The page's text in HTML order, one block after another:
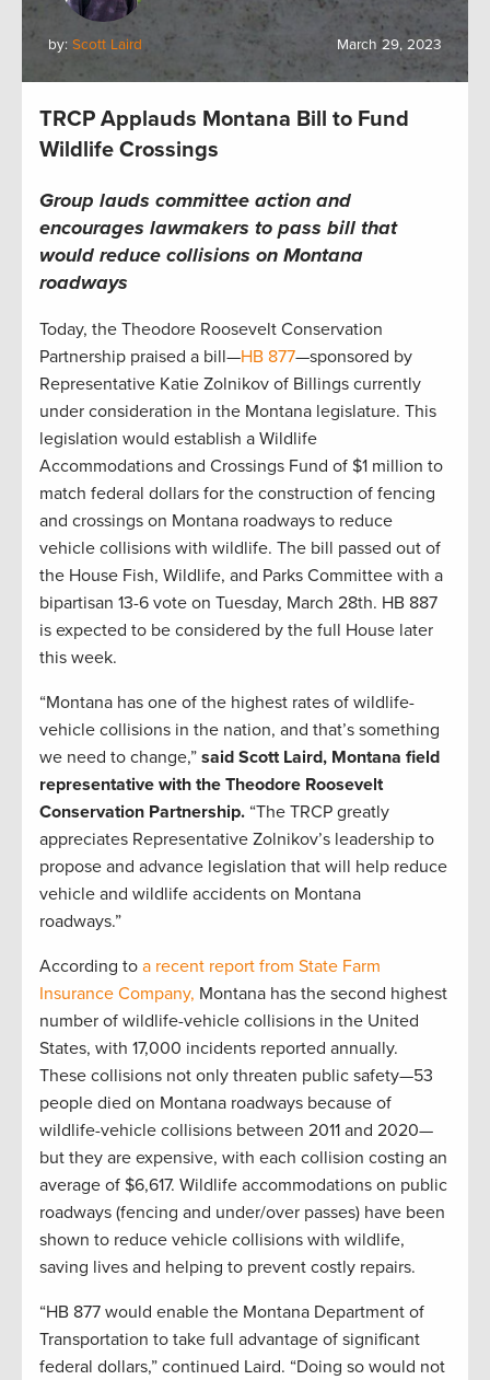
by: Scott Laird March 29, 2023
TRCP Applauds Montana Bill to Fund
Wildlife Crossings
Group lauds committee action and
encourages lawmakers to pass bill that
would reduce collisions on Montana
roadways
Today, the Theodore Roosevelt Conservation
Partnership praised a bill—HB 877—sponsored by
Representative Katie Zolnikov of Billings currently
under consideration in the Montana legislature. This
legislation would establish a Wildlife
Accommodations and Crossings Fund of $1 million to
match federal dollars for the construction of fencing
and crossings on Montana roadways to reduce
vehicle collisions with wildlife. The bill passed out of
the House Fish, Wildlife, and Parks Committee with a
bipartisan 13-6 vote on Tuesday, March 28th. HB 887
is expected to be considered by the full House later
this week.
“Montana has one of the highest rates of wildlife-
vehicle collisions in the nation, and that’s something
we need to change,” said Scott Laird, Montana field
representative with the Theodore Roosevelt
Conservation Partnership. “The TRCP greatly
appreciates Representative Zolnikov’s leadership to
propose and advance legislation that will help reduce
vehicle and wildlife accidents on Montana
roadways.”
According to a recent report from State Farm
Insurance Company, Montana has the second highest
number of wildlife-vehicle collisions in the United
States, with 17,000 incidents reported annually.
These collisions not only threaten public safety—53
people died on Montana roadways because of
wildlife-vehicle collisions between 2011 and 2020—
but they are expensive, with each collision costing an
average of $6,617. Wildlife accommodations on public
roadways (fencing and under/over passes) have been
shown to reduce vehicle collisions with wildlife,
saving lives and helping to prevent costly repairs.
“HB 877 would enable the Montana Department of
Transportation to take full advantage of significant
federal dollars,” continued Laird. “Doing so would not